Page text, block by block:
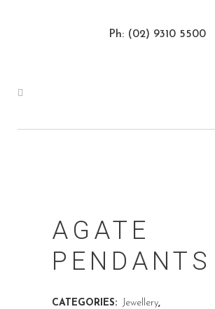
Ph: (02) 9310 5500
AGATE
PENDANTS
CATEGORIES: Jewellery,